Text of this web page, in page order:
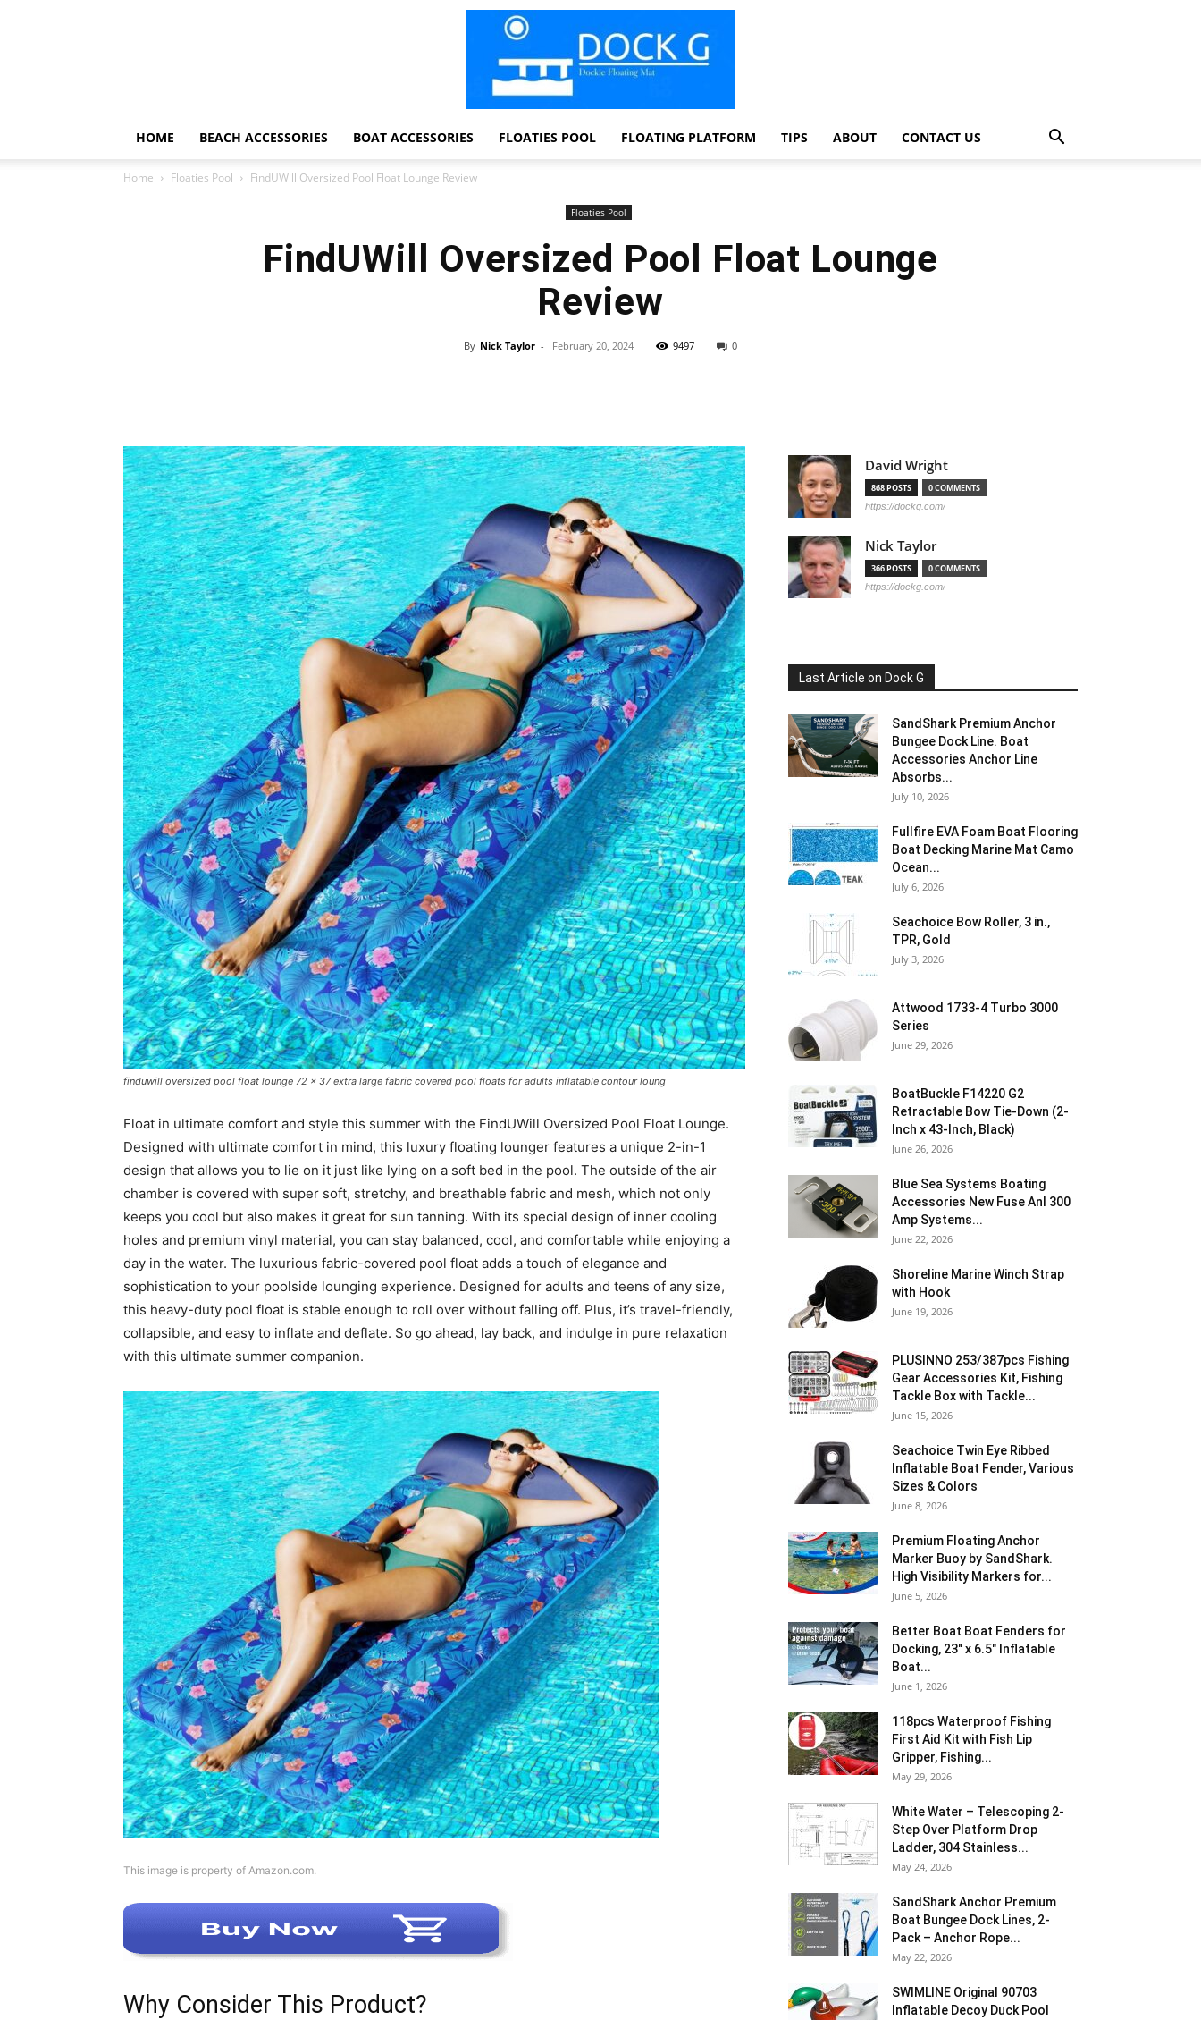
Floating
Foam
Water
Mats
HOME BEACH ACCESSORIES BOAT ACCESSORIES FLOATIES POOL FLOATING PLATFORM TIPS ABOUT CONTACT US
Home Floaties Pool FindUWill Oversized Pool Float Lounge Review
Floaties Pool
FindUWill Oversized Pool Float Lounge
Review
By Nick Taylor - February 20, 2024 9497 0
finduwill oversized pool float lounge 72 x 37 extra large fabric covered pool floats for adults inflatable contour loung
Float in ultimate comfort and style this summer with the FindUWill Oversized Pool Float Lounge.
Designed with ultimate comfort in mind, this luxury floating lounger features a unique 2-in-1
design that allows you to lie on it just like lying on a soft bed in the pool. The outside of the air
chamber is covered with super soft, stretchy, and breathable fabric and mesh, which not only
keeps you cool but also makes it great for sun tanning. With its special design of inner cooling
holes and premium vinyl material, you can stay balanced, cool, and comfortable while enjoying a
day in the water. The luxurious fabric-covered pool float adds a touch of elegance and
sophistication to your poolside lounging experience. Designed for adults and teens of any size,
this heavy-duty pool float is stable enough to roll over without falling off. Plus, it’s travel-friendly,
collapsible, and easy to inflate and deflate. So go ahead, lay back, and indulge in pure relaxation
with this ultimate summer companion.
This image is property of Amazon.com.
Why Consider This Product?
David Wright
868 POSTS 0 COMMENTS
https://dockg.com/
Nick Taylor
366 POSTS 0 COMMENTS
https://dockg.com/
Last Article on Dock G
SandShark Premium Anchor
Bungee Dock Line. Boat
Accessories Anchor Line
Absorbs...
July 10, 2026
Fullfire EVA Foam Boat Flooring
Boat Decking Marine Mat Camo
Ocean...
July 6, 2026
Seachoice Bow Roller, 3 in.,
TPR, Gold
July 3, 2026
Attwood 1733-4 Turbo 3000
Series
June 29, 2026
BoatBuckle F14220 G2
Retractable Bow Tie-Down (2-
Inch x 43-Inch, Black)
June 26, 2026
Blue Sea Systems Boating
Accessories New Fuse Anl 300
Amp Systems...
June 22, 2026
Shoreline Marine Winch Strap
with Hook
June 19, 2026
PLUSINNO 253/387pcs Fishing
Gear Accessories Kit, Fishing
Tackle Box with Tackle...
June 15, 2026
Seachoice Twin Eye Ribbed
Inflatable Boat Fender, Various
Sizes & Colors
June 8, 2026
Premium Floating Anchor
Marker Buoy by SandShark.
High Visibility Markers for...
June 5, 2026
Better Boat Boat Fenders for
Docking, 23″ x 6.5″ Inflatable
Boat...
June 1, 2026
118pcs Waterproof Fishing
First Aid Kit with Fish Lip
Gripper, Fishing...
May 29, 2026
White Water – Telescoping 2-
Step Over Platform Drop
Ladder, 304 Stainless...
May 24, 2026
SandShark Anchor Premium
Boat Bungee Dock Lines, 2-
Pack – Anchor Rope...
May 22, 2026
SWIMLINE Original 90703
Inflatable Decoy Duck Pool